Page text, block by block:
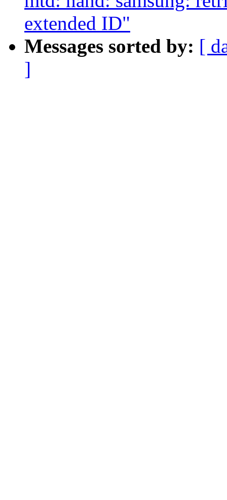
extended ID"
Messages sorted by: [
]